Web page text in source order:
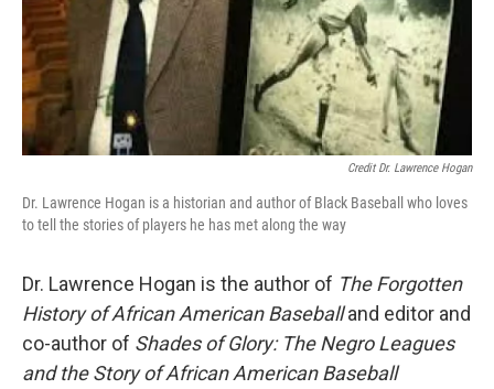
Credit Dr. Lawrence Hogan
Dr. Lawrence Hogan is a historian and author of Black Baseball who loves
to tell the stories of players he has met along the way
Dr. Lawrence Hogan is the author of The Forgotten
History of African American Baseballand editor and
co-author of Shades of Glory: The Negro Leagues
and the Story of African American Baseball